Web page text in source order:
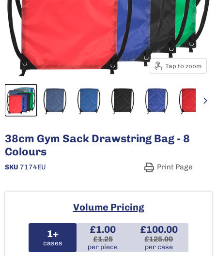
Tap to zoom
38cm Gym Sack Drawstring Bag - 8
Colours
SKU 7174EU Print Page
Volume Pricing
1+
cases
£1.00
£1.25
per piece
£100.00
£125.00
per case